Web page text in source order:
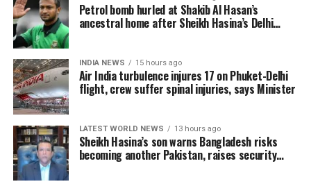
BJP candidate Ratan Lal Nath won
from Mohanpur constituency,
defeating his nearest rival Tapas Dey
of Tipra Motha Party by a margin of
7347 votes. Tipra Motha candidate
Brishaketu Debbarma won from
Simna (ST) constituency securing
https://t.co/WmAG4xsrSP
— Mallikarjun Kharge (@kharge)April 27, 2024
On being questioned about Congress leaders
changing constituencies Kharge asked how many
times have Atal Bihari Vajpayee and Lal Krishna
Advani changed their seats. His response came when
asked about the BJP criticising Rahul Gandhi for
Petrol bomb hurled at Shakib Al Hasan’s
ancestral home after Sheikh Hasina’s Delhi
INDIA NEWS 15 hours ago
Air India turbulence injures 17 on Phuket-Delhi
flight, crew suffer spinal injuries, says Minister
LATEST WORLD NEWS 13 hours ago
Sheikh Hasina’s son warns Bangladesh risks
becoming another Pakistan, raises security